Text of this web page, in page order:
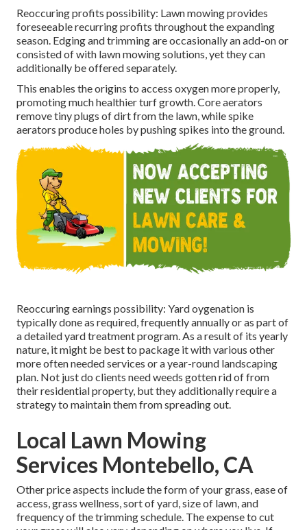
Reoccuring profits possibility: Lawn mowing provides
foreseeable recurring profits throughout the expanding
season. Edging and trimming are occasionally an add-on or
consisted of with lawn mowing solutions, yet they can
additionally be offered separately.
This enables the origins to access oxygen more properly,
promoting much healthier turf growth. Core aerators
remove tiny plugs of dirt from the lawn, while spike
aerators produce holes by pushing spikes into the ground.
Reoccuring earnings possibility: Yard oygenation is
typically done as required, frequently annually or as part of
a detailed yard treatment program. As a result of its yearly
nature, it might be best to package it with various other
more often needed services or a year-round landscaping
plan. Not just do clients need weeds gotten rid of from
their residential property, but they additionally require a
strategy to maintain them from spreading out.
Local Lawn Mowing
Services Montebello, CA
Other price aspects include the form of your grass, ease of
access, grass wellness, sort of yard, size of lawn, and
frequency of the trimming schedule. The expense to cut